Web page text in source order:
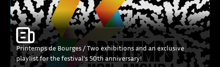
Printemps de Bourges / Two exhibitions and an exclusive
playlist for the festival’s 50th anniversary!